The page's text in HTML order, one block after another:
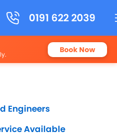
0191 622 2039
Book Now
Engineers
Available